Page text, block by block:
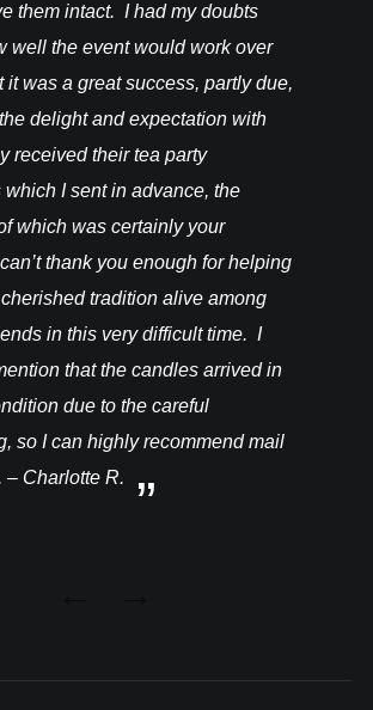
them intact. I had my doubts
well the event would work over
it was a great success, partly due,
delight and expectation with
received their tea party
which I sent in advance, the
which was certainly your
thank you enough for helping
tradition alive among
in this very difficult time. I
that the candles arrived in
due to the careful
so I can highly recommend mail
– Charlotte R.